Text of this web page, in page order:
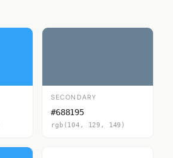
SECONDARY
#688195
rgb(104, 129, 149)